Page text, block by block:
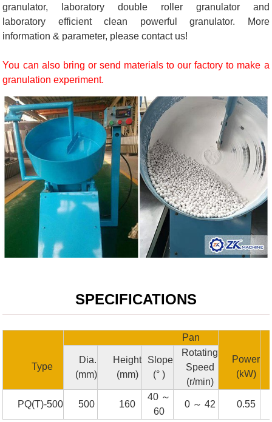
granulator, laboratory double roller granulator and
laboratory efficient clean powerful granulator. More
information & parameter, please contact us!
You can also bring or send materials to our factory to make a
granulation experiment.
SPECIFICATIONS
Type
Pan
Power
(kW)
Dia.
(mm)
Height
(mm)
Slope
(° )
Rotating
Speed
(r/min)
PQ(T)-500 500 160
40 ～
60
0 ～ 42 0.55